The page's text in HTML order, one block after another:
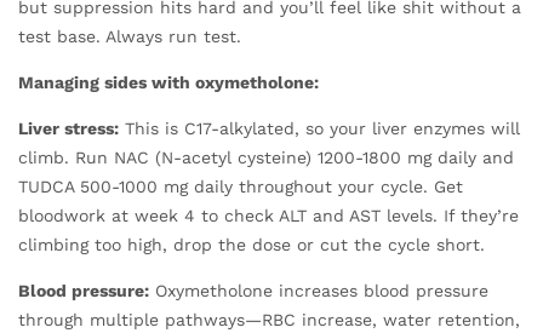
but suppression hits hard and you’ll feel like shit without a
test base. Always run test.
Managing sides with oxymetholone:
Liver stress: This is C17-alkylated, so your liver enzymes will
climb. Run NAC (N-acetyl cysteine) 1200-1800 mg daily and
TUDCA 500-1000 mg daily throughout your cycle. Get
bloodwork at week 4 to check ALT and AST levels. If they’re
climbing too high, drop the dose or cut the cycle short.
Blood pressure: Oxymetholone increases blood pressure
through multiple pathways—RBC increase, water retention,